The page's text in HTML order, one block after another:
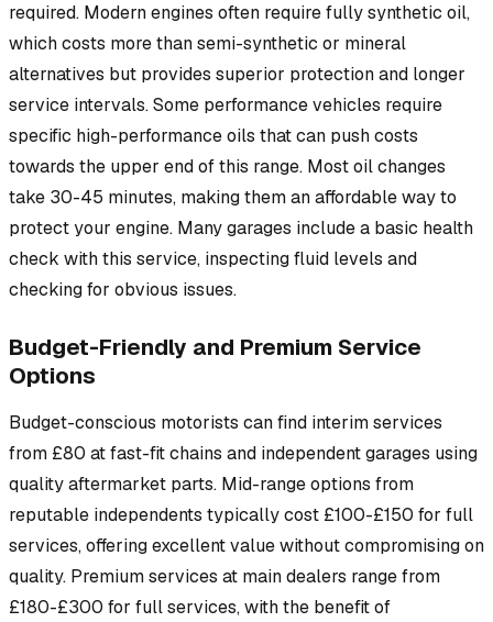
required. Modern engines often require fully synthetic oil,
which costs more than semi-synthetic or mineral
alternatives but provides superior protection and longer
service intervals. Some performance vehicles require
specific high-performance oils that can push costs
towards the upper end of this range. Most oil changes
take 30-45 minutes, making them an affordable way to
protect your engine. Many garages include a basic health
check with this service, inspecting fluid levels and
checking for obvious issues.
Budget-Friendly and Premium Service
Options
Budget-conscious motorists can find interim services
from £80 at fast-fit chains and independent garages using
quality aftermarket parts. Mid-range options from
reputable independents typically cost £100-£150 for full
services, offering excellent value without compromising on
quality. Premium services at main dealers range from
£180-£300 for full services, with the benefit of